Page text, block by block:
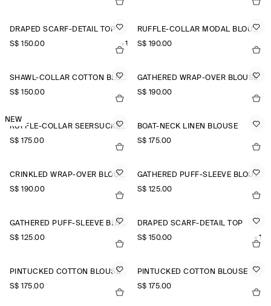
DRAPED SCARF-DETAIL TOP
S$‌ 150.00
+1
RUFFLE-COLLAR MODAL BLOUSE
S$‌ 190.00
SHAWL-COLLAR COTTON BLOUSE
S$‌ 150.00
GATHERED WRAP-OVER BLOUSE
S$‌ 190.00
NEW
RUFFLE-COLLAR SEERSUCKER BLOUSE
S$‌ 175.00
BOAT-NECK LINEN BLOUSE
S$‌ 175.00
CRINKLED WRAP-OVER BLOUSE
S$‌ 190.00
GATHERED PUFF-SLEEVE BLOUSE
S$‌ 125.00
GATHERED PUFF-SLEEVE BLOUSE
S$‌ 125.00
DRAPED SCARF-DETAIL TOP
S$‌ 150.00
+1
PINTUCKED COTTON BLOUSE
S$‌ 175.00
PINTUCKED COTTON BLOUSE
S$‌ 175.00